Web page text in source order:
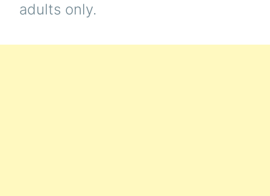
adults only.